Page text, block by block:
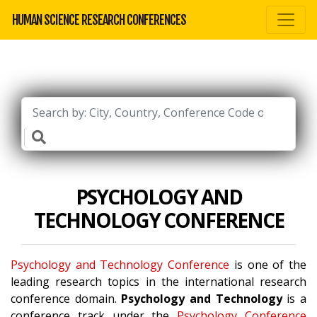
HUMAN SCIENCE RESEARCH CONFERENCES
PSYCHOLOGY AND
TECHNOLOGY CONFERENCE
Psychology and Technology Conference is one of the
leading research topics in the international research
conference domain. Psychology and Technologyis a